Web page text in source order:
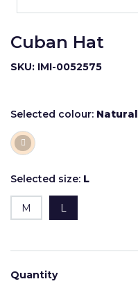
Cuban Hat
SKU: IMI-0052575
Selected colour: Natural
Selected size: L
M L
Quantity